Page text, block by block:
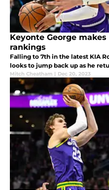
Keyonte George makes
rankings
Falling to 7th in the latest KIA
looks to jump back up as he
Mitch Cheatham | Dec 20, 2023